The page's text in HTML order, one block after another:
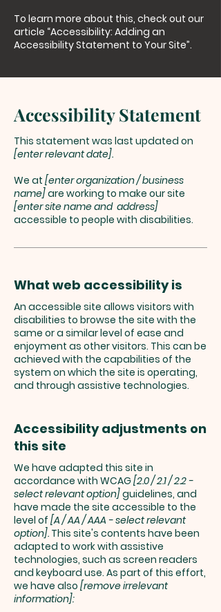
To learn more about this, check out our
article “Accessibility: Adding an
Accessibility Statement to Your Site”.
Accessibility Statement
This statement was last updated on
[enter relevant date].
We at [enter organization / business
name]are working to make our site
[enter site name and address]
accessible to people with disabilities.
What web accessibility is
An accessible site allows visitors with
disabilities to browse the site with the
same or a similar level of ease and
enjoyment as other visitors. This can be
achieved with the capabilities of the
system on which the site is operating,
and through assistive technologies.
Accessibility adjustments on
this site
We have adapted this site in
accordance with WCAG[2.0 / 2.1 / 2.2 -
select relevant option]guidelines, and
have made the site accessible to the
level of [A / AA / AAA - select relevant
option]. This site's contents have been
adapted to work with assistive
technologies, such as screen readers
and keyboard use. As part of this effort,
we have also [remove irrelevant
information]: